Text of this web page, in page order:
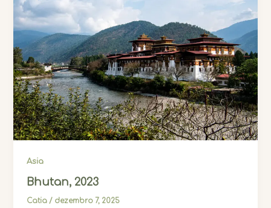
Asia
Bhutan, 2023
Catia/ dezembro 7, 2025